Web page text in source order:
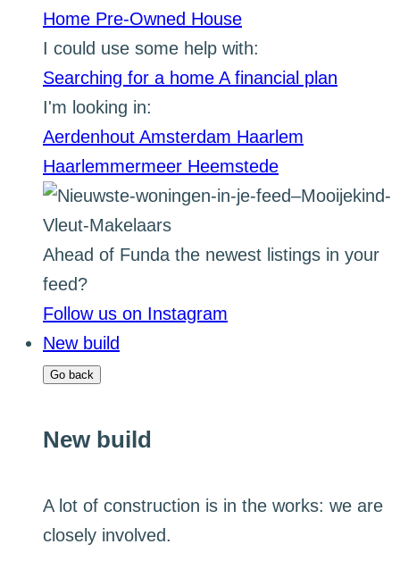
Home Pre-Owned House
I could use some help with:
Searching for a home A financial plan
I'm looking in:
Aerdenhout Amsterdam Haarlem
Haarlemmermeer Heemstede
Ahead of Funda the newest listings in your
feed?
Follow us on Instagram
New build
Go back
New build
A lot of construction is in the works: we are
closely involved.